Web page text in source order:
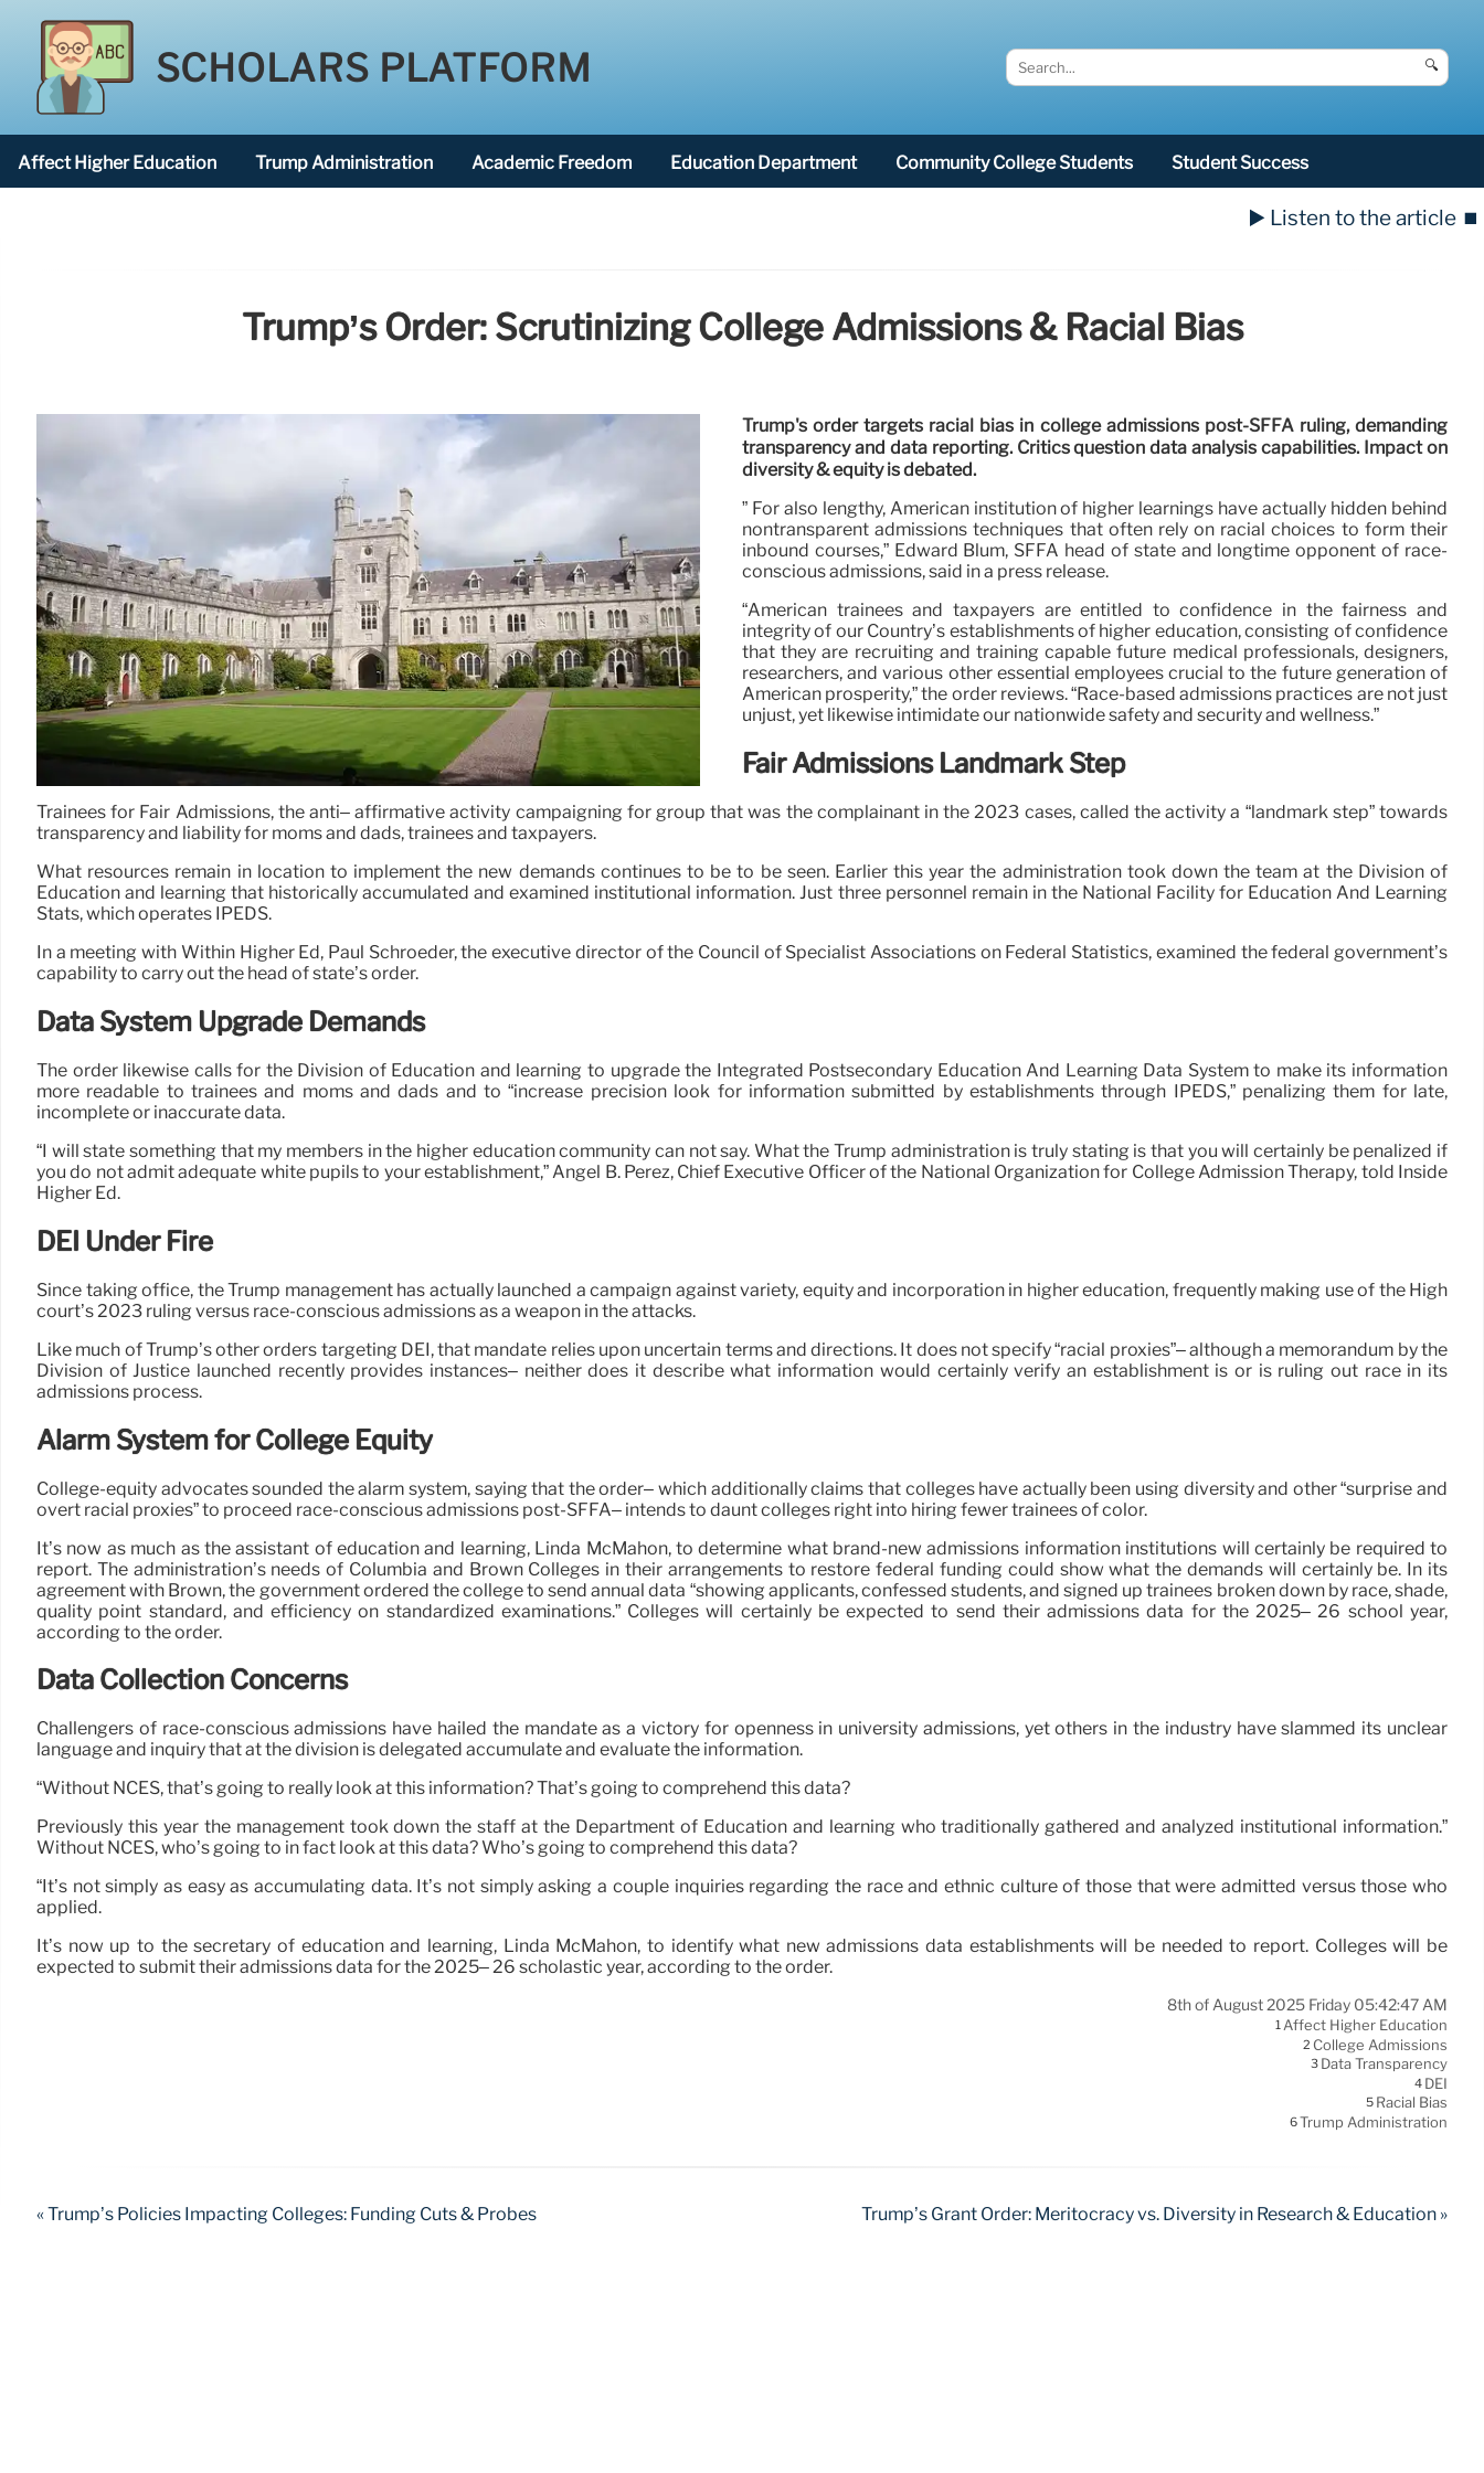
SCHOLARS PLATFORM 🔍
Affect Higher Education Trump Administration Academic Freedom Education Department Community College Students Student Success
▶️ Listen to the article ⏹️
Trump’s Order: Scrutinizing College Admissions & Racial Bias
Trump's order targets racial bias in college admissions post-SFFA ruling, demanding
transparency and data reporting. Critics question data analysis capabilities. Impact on
diversity & equity is debated.
” For also lengthy, American institution of higher learnings have actually hidden behind
nontransparent admissions techniques that often rely on racial choices to form their
inbound courses,” Edward Blum, SFFA head of state and longtime opponent of race-
conscious admissions, said in a press release.
“American trainees and taxpayers are entitled to confidence in the fairness and
integrity of our Country’s establishments of higher education, consisting of confidence
that they are recruiting and training capable future medical professionals, designers,
researchers, and various other essential employees crucial to the future generation of
American prosperity,” the order reviews. “Race-based admissions practices are not just
unjust, yet likewise intimidate our nationwide safety and security and wellness.”
Fair Admissions Landmark Step
Trainees for Fair Admissions, the anti– affirmative activity campaigning for group that was the complainant in the 2023 cases, called the activity a “landmark step” towards
transparency and liability for moms and dads, trainees and taxpayers.
What resources remain in location to implement the new demands continues to be to be seen. Earlier this year the administration took down the team at the Division of
Education and learning that historically accumulated and examined institutional information. Just three personnel remain in the National Facility for Education And Learning
Stats, which operates IPEDS.
In a meeting with Within Higher Ed, Paul Schroeder, the executive director of the Council of Specialist Associations on Federal Statistics, examined the federal government’s
capability to carry out the head of state’s order.
Data System Upgrade Demands
The order likewise calls for the Division of Education and learning to upgrade the Integrated Postsecondary Education And Learning Data System to make its information
more readable to trainees and moms and dads and to “increase precision look for information submitted by establishments through IPEDS,” penalizing them for late,
incomplete or inaccurate data.
“I will state something that my members in the higher education community can not say. What the Trump administration is truly stating is that you will certainly be penalized if
you do not admit adequate white pupils to your establishment,” Angel B. Pérez, Chief Executive Officer of the National Organization for College Admission Therapy, told Inside
Higher Ed.
DEI Under Fire
Since taking office, the Trump management has actually launched a campaign against variety, equity and incorporation in higher education, frequently making use of the High
court’s 2023 ruling versus race-conscious admissions as a weapon in the attacks.
Like much of Trump’s other orders targeting DEI, that mandate relies upon uncertain terms and directions. It does not specify “racial proxies”– although a memorandum by the
Division of Justice launched recently provides instances– neither does it describe what information would certainly verify an establishment is or is ruling out race in its
admissions process.
Alarm System for College Equity
College-equity advocates sounded the alarm system, saying that the order– which additionally claims that colleges have actually been using diversity and other “surprise and
overt racial proxies” to proceed race-conscious admissions post-SFFA– intends to daunt colleges right into hiring fewer trainees of color.
It’s now as much as the assistant of education and learning, Linda McMahon, to determine what brand-new admissions information institutions will certainly be required to
report. The administration’s needs of Columbia and Brown Colleges in their arrangements to restore federal funding could show what the demands will certainly be. In its
agreement with Brown, the government ordered the college to send annual data “showing applicants, confessed students, and signed up trainees broken down by race, shade,
quality point standard, and efficiency on standardized examinations.” Colleges will certainly be expected to send their admissions data for the 2025– 26 school year,
according to the order.
Data Collection Concerns
Challengers of race-conscious admissions have hailed the mandate as a victory for openness in university admissions, yet others in the industry have slammed its unclear
language and inquiry that at the division is delegated accumulate and evaluate the information.
“Without NCES, that’s going to really look at this information? That’s going to comprehend this data?
Previously this year the management took down the staff at the Department of Education and learning who traditionally gathered and analyzed institutional information.”
Without NCES, who’s going to in fact look at this data? Who’s going to comprehend this data?
“It’s not simply as easy as accumulating data. It’s not simply asking a couple inquiries regarding the race and ethnic culture of those that were admitted versus those who
applied.
It’s now up to the secretary of education and learning, Linda McMahon, to identify what new admissions data establishments will be needed to report. Colleges will be
expected to submit their admissions data for the 2025– 26 scholastic year, according to the order.
8th of August 2025 Friday 05:42:47 AM
1Affect Higher Education
2 College Admissions
3 Data Transparency
4 DEI
5 Racial Bias
6Trump Administration
« Trump’s Policies Impacting Colleges: Funding Cuts & Probes Trump’s Grant Order: Meritocracy vs. Diversity in Research & Education »